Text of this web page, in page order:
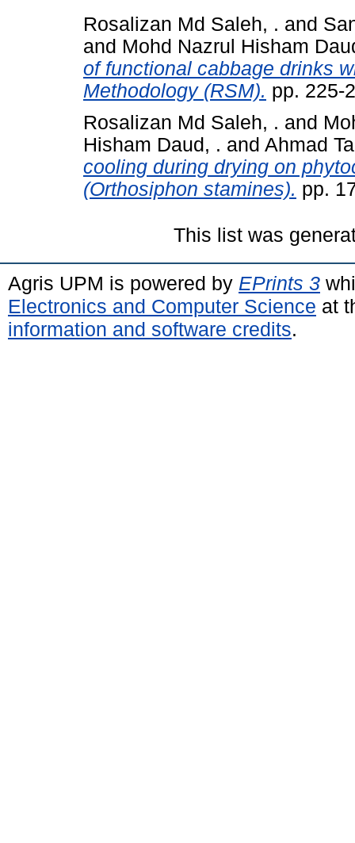
Rosalizan Md Saleh, . and
and Mohd Nazrul Hisham
of functional cabbage drinks
Methodology (RSM). pp. 225-
Rosalizan Md Saleh, . and
Hisham Daud, . and Ahmad
cooling during drying on
(Orthosiphon stamines). pp.
This list was
Agris UPM is powered by EPrints 3
Electronics and Computer Science at
information and software credits.